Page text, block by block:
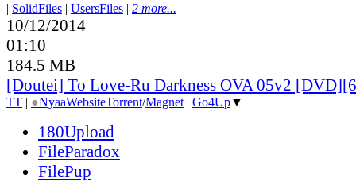
| SolidFiles | UsersFiles | 2 more...
10/12/2014
01:10
184.5 MB
[Doutei] To Love-Ru Darkness OVA 05v2
TT | ●NyaaWebsiteTorrent/Magnet | Go4Up▼
180Upload
FileParadox
FilePup